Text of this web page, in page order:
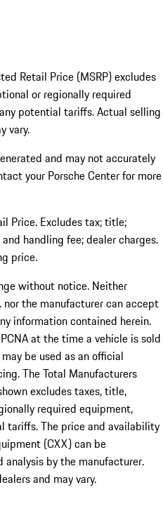
Retail Price (MSRP) excludes
or regionally required
potential tariffs. Actual selling
vary.
and may not accurately
your Porsche Center for more
Price. Excludes tax; title;
handling fee; dealer charges.
price.
without notice. Neither
nor the manufacturer can accept
information contained herein.
at the time a vehicle is sold
be used as an official
The Total Manufacturers
excludes taxes, title,
required equipment,
tariffs. The price and availability
(CXX) can be
by the manufacturer.
and may vary.